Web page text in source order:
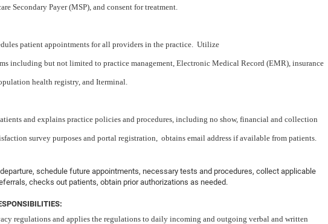
Secondary Payer (MSP), and consent for treatment.
patient appointments for all providers in the practice. Utilize
including but not limited to practice management, Electronic Medical Record (EMR), insurance
health registry, and Iterminal.
and explains practice policies and procedures, including no show, financial and collection
survey purposes and portal registration, obtains email address if available from patients.
schedule future appointments, necessary tests and procedures, collect applicable
checks out patients, obtain prior authorizations as needed.
regulations and applies the regulations to daily incoming and outgoing verbal and written